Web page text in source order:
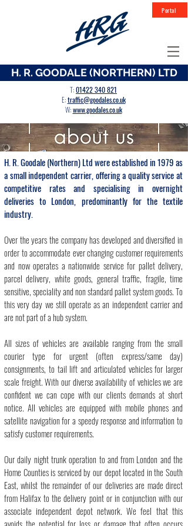
Portal
H. R. GOODALE (NORTHERN) LTD
T:01422 340 821
E: traffic@goodales.co.uk
W: www.goodales.co.uk
H. R. Goodale (Northern) Ltd were established in 1979 as
a small independent carrier, offering a quality service at
competitive rates and specialising in overnight
deliveries to London, predominantly for the textile
industry.
Over the years the company has developed and diversified in
order to accommodate ever changing customer requirements
and now operates a nationwide service for pallet delivery,
parcel delivery, white goods, general traffic, fragile, time
sensitive, speciality and non standard pallet system goods. To
this very day we still operate as an independent carrier and
are not part of a hub system.
Allsizes of vehicles are available ranging from the small
courier type for urgent (often express/same day)
consignments, to tail lift and articulated vehicles for larger
scale freight. With our diverse availability of vehicles we are
confident we can cope with our clients demands at short
notice. All vehicles are equipped with mobile phones and
satellite navigation for a speedy response and information to
satisfy customer requirements.
Our daily night trunk operation to and from London and the
Home Counties is serviced by our depot located in the South
East, whilst the remainder of our deliveries are made direct
from Halifax to the delivery point or in conjunction with our
associate independent depot network. We feel that this